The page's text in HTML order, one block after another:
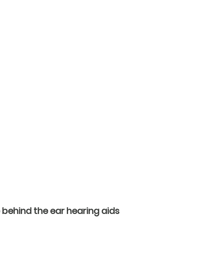
the ear hearing aids